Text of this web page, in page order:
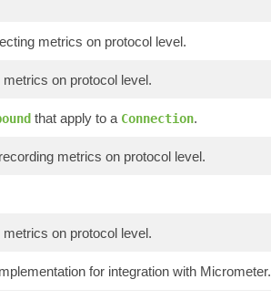
metrics on protocol level.
on protocol level.
that apply to a Connection.
metrics on protocol level.
on protocol level.
for integration with Micrometer.